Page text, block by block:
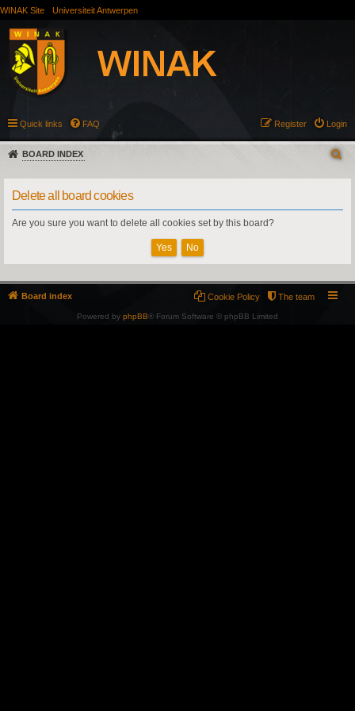
WINAK Site Universiteit Antwerpen
Quick links FAQ Login
Register
BOARD INDEX
Delete all board cookies
Are you sure you want to delete all cookies set by this board?
Board index The team
Cookie Policy
Powered by phpBB® Forum Software © phpBB Limited